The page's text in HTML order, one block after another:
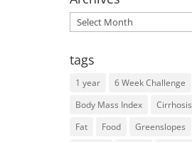
Archives
tags
1 year 6 Week Challenge
Body Mass Index
Cirrhosis
Fat
Food Greenslopes